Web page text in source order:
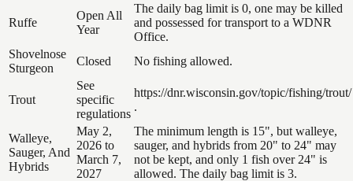
Ruffe
Open All
Year
The daily bag limit is 0, one may be killed
and possessed for transport to a WDNR
Office.
Shovelnose
Sturgeon
Closed No fishing allowed.
Trout
See
specific
regulations
https://dnr.wisconsin.gov/topic/fishing/trout/
.
Walleye,
Sauger, And
Hybrids
May 2,
2026 to
March 7,
2027
The minimum length is 15", but walleye,
sauger, and hybrids from 20" to 24" may
not be kept, and only 1 fish over 24" is
allowed. The daily bag limit is 3.